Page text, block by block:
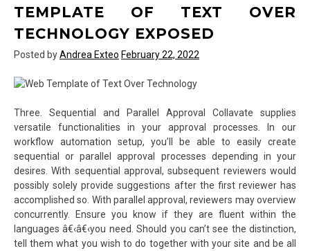
TEMPLATE OF TEXT OVER
TECHNOLOGY EXPOSED
Posted byAndrea Exteo February 22, 2022
Three. Sequential and Parallel Approval Collavate supplies
versatile functionalities in your approval processes. In our
workflow automation setup, you’ll be able to easily create
sequential or parallel approval processes depending in your
desires. With sequential approval, subsequent reviewers would
possibly solely provide suggestions after the first reviewer has
accomplished so. With parallel approval, reviewers may overview
concurrently. Ensure you know if they are fluent within the
languages â€‹â€‹you need. Should you can’t see the distinction,
tell them what you wish to do together with your site and be all